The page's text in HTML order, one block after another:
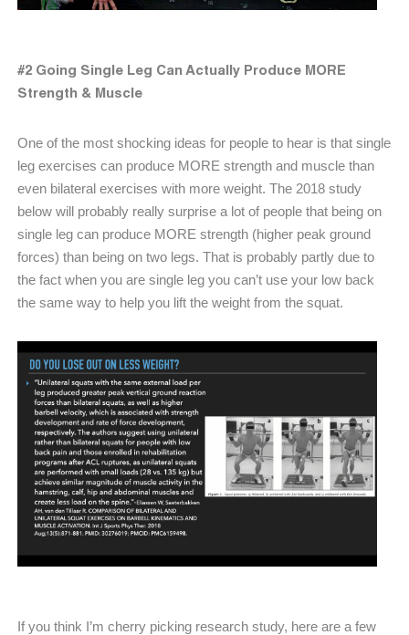
#2 Going Single Leg Can Actually Produce MORE
Strength & Muscle
One of the most shocking ideas for people to hear is that single
leg exercises can produce MORE strength and muscle than
even bilateral exercises with more weight. The 2018 study
below will probably really surprise a lot of people that being on
single leg can produce MORE strength (higher peak ground
forces) than being on two legs. That is probably partly due to
the fact when you are single leg you can’t use your low back
the same way to help you lift the weight from the squat.
If you think I’m cherry picking research study, here are a few